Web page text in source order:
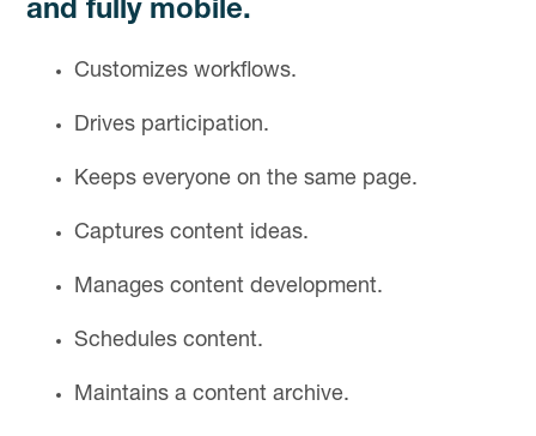
and fully mobile.
Customizes workflows.
Drives participation.
Keeps everyone on the same page.
Captures content ideas.
Manages content development.
Schedules content.
Maintains a content archive.